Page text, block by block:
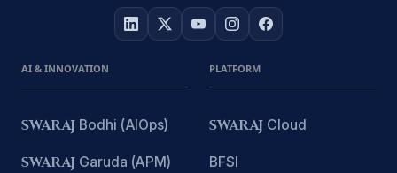
AI & INNOVATION
SWARAJ Bodhi (AIOps)
SWARAJ Garuda (APM)
PLATFORM
SWARAJ Cloud
BFSI